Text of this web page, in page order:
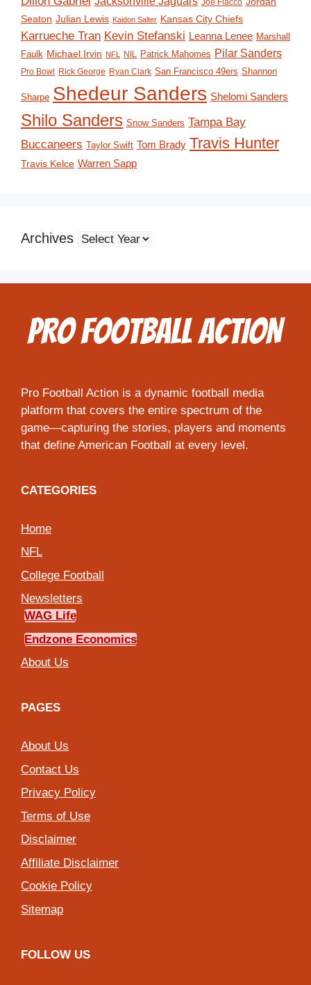
Seaton Julian Lewis Kaidon Salter Kansas City Chiefs
Karrueche Tran Kevin Stefanski Leanna Lenee Marshall
Faulk Michael Irvin NFL NIL Patrick Mahomes Pilar Sanders
Pro Bowl Rick George Ryan Clark San Francisco 49ers Shannon
Sharpe Shedeur Sanders Shelomi Sanders
Shilo Sanders Snow Sanders Tampa Bay
Buccaneers Taylor Swift Tom Brady Travis Hunter
Travis Kelce Warren Sapp
Archives
Pro Football Action is a dynamic football media
platform that covers the entire spectrum of the
game—capturing the stories, players and moments
that define American Football at every level.
CATEGORIES
Home
NFL
College Football
Newsletters
WAG Life
Endzone Economics
About Us
PAGES
About Us
Contact Us
Privacy Policy
Terms of Use
Disclaimer
Affiliate Disclaimer
Cookie Policy
Sitemap
FOLLOW US